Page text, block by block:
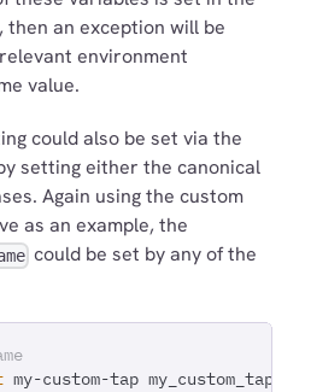
an exception will be
environment
value.
could also be set via the
setting either the canonical
Again using the custom
as an example, the
could be set by any of the
my-custom-tap